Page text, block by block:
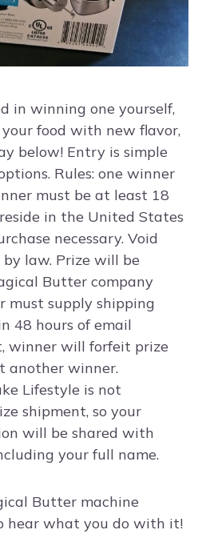
in winning one yourself,
food with new flavor,
below! Entry is simple
Rules: one winner
must be at least 18
in the United States
necessary. Void
law. Prize will be
Butter company
must supply shipping
48 hours of email
winner will forfeit prize
another winner.
Lifestyle is not
shipment, so your
will be shared with
your full name.
Butter machine
hear what you do with it!